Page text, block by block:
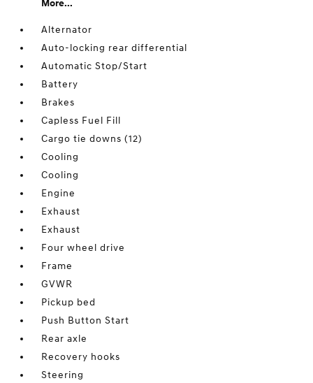
More...
Alternator
Auto-locking rear differential
Automatic Stop/Start
Battery
Brakes
Capless Fuel Fill
Cargo tie downs (12)
Cooling
Cooling
Engine
Exhaust
Exhaust
Four wheel drive
Frame
GVWR
Pickup bed
Push Button Start
Rear axle
Recovery hooks
Steering